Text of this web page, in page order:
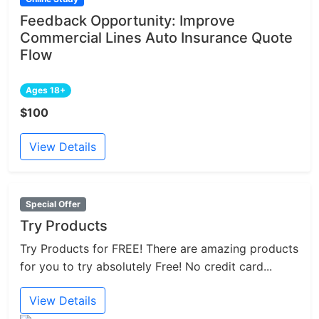
Feedback Opportunity: Improve
Commercial Lines Auto Insurance Quote
Flow
Ages 18+
$100
View Details
Special Offer
Try Products
Try Products for FREE! There are amazing products
for you to try absolutely Free! No credit card...
View Details